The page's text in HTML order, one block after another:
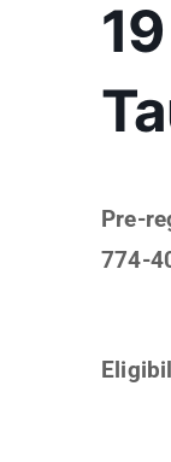
Pre-
774-